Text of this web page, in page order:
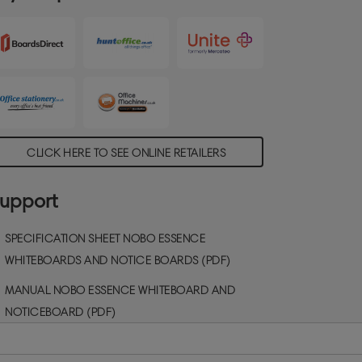
CLICK HERE TO SEE ONLINE RETAILERS
SPECIFICATION SHEET NOBO ESSENCE
WHITEBOARDS AND NOTICE BOARDS (PDF)
MANUAL NOBO ESSENCE WHITEBOARD AND
NOTICEBOARD (PDF)